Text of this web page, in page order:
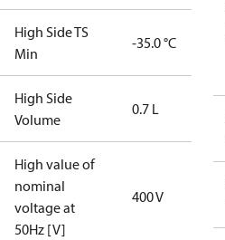
High Side TS
Min
-35.0 °C
High Side
Volume
0.7 L
High value of
nominal
voltage at
50Hz [V]
400 V